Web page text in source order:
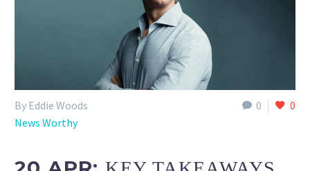
0 0
By Eddie Woods
News Worthy